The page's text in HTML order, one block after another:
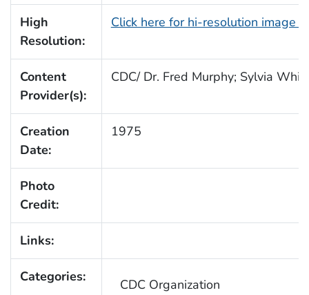
High
Resolution:
Click here for hi-resolution image
Content
Provider(s):
CDC/ Dr. Fred Murphy; Sylvia
Creation
Date:
1975
Photo
Credit:
Links:
Categories:
CDC Organization